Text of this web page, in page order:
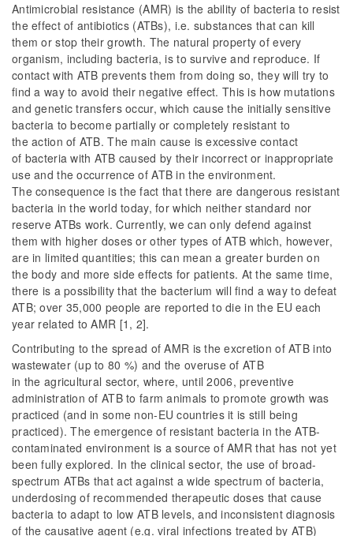
Antimicrobial resistance (AMR) is the ability of bacteria to resist
the effect of antibiotics (ATBs), i.e. substances that can kill
them or stop their growth. The natural property of every
organism, including bacteria, is to survive and reproduce. If
contact with ATB prevents them from doing so, they will try to
find a way to avoid their negative effect. This is how mutations
and genetic transfers occur, which cause the initially sensitive
bacteria to become partially or completely resistant to
the action of ATB. The main cause is excessive contact
of bacteria with ATB caused by their incorrect or inappropriate
use and the occurrence of ATB in the environment.
The consequence is the fact that there are dangerous resistant
bacteria in the world today, for which neither standard nor
reserve ATBs work. Currently, we can only defend against
them with higher doses or other types of ATB which, however,
are in limited quantities; this can mean a greater burden on
the body and more side effects for patients. At the same time,
there is a possibility that the bacterium will find a way to defeat
ATB; over 35,000 people are reported to die in the EU each
year related to AMR [1, 2].
Contributing to the spread of AMR is the excretion of ATB into
wastewater (up to 80 %) and the overuse of ATB
in the agricultural sector, where, until 2006, preventive
administration of ATB to farm animals to promote growth was
practiced (and in some non-EU countries it is still being
practiced). The emergence of resistant bacteria in the ATB-
contaminated environment is a source of AMR that has not yet
been fully explored. In the clinical sector, the use of broad-
spectrum ATBs that act against a wide spectrum of bacteria,
underdosing of recommended therapeutic doses that cause
bacteria to adapt to low ATB levels, and inconsistent diagnosis
of the causative agent (e.g. viral infections treated by ATB)